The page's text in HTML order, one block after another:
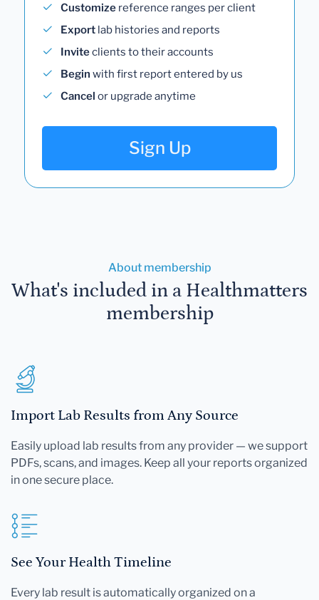
Customize reference ranges per client
Export lab histories and reports
Inviteclients to their accounts
Begin with first report entered by us
Cancel or upgrade anytime
Sign Up
About membership
What's included in a Healthmatters
membership
Import Lab Results from Any Source
Easily upload lab results from any provider — we support
PDFs, scans, and images. Keep all your reports organized
in one secure place.
See Your Health Timeline
Every lab result is automatically organized on a